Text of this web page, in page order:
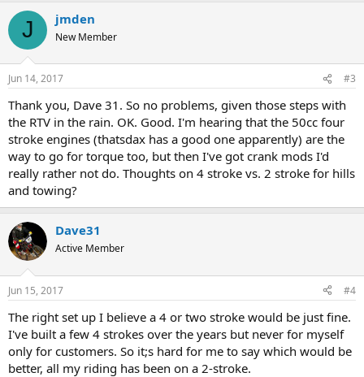
J jmden
New Member
Jun 14, 2017 #3
Thank you, Dave 31. So no problems, given those steps with
the RTV in the rain. OK. Good. I'm hearing that the 50cc four
stroke engines (thatsdax has a good one apparently) are the
way to go for torque too, but then I've got crank mods I'd
really rather not do. Thoughts on 4 stroke vs. 2 stroke for hills
and towing?
Dave31
Active Member
Jun 15, 2017 #4
The right set up I believe a 4 or two stroke would be just fine.
I've built a few 4 strokes over the years but never for myself
only for customers. So it;s hard for me to say which would be
better, all my riding has been on a 2-stroke.